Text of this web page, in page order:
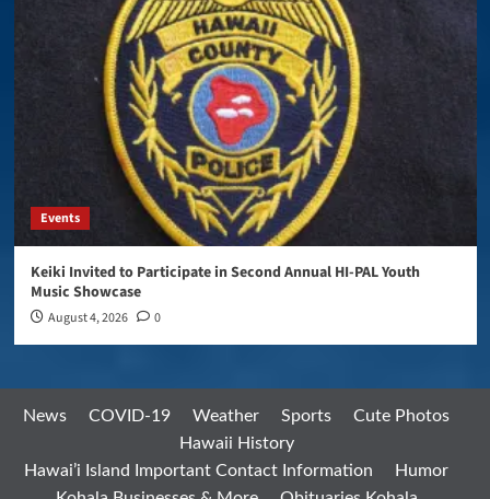
Events
Keiki Invited to Participate in Second Annual HI-PAL Youth
Music Showcase
August 4, 2026 0
News COVID-19 Weather Sports
Cute Photos
Hawaii History
Hawai’i Island Important Contact Information
Humor